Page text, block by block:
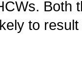
Both
to